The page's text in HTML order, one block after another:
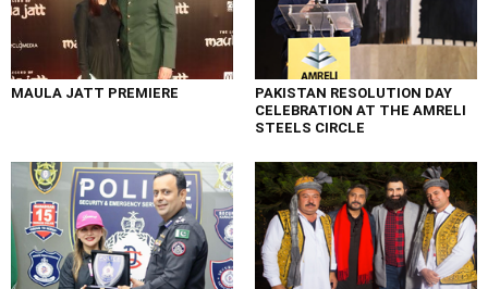
MAULA JATT PREMIERE
PAKISTAN RESOLUTION DAY
CELEBRATION AT THE AMRELI
STEELS CIRCLE